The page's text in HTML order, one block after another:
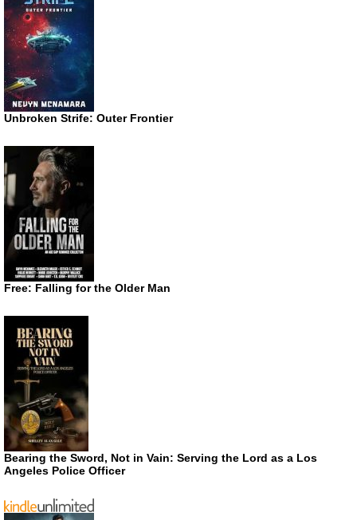
Unbroken Strife: Outer Frontier
Free: Falling for the Older Man
Bearing the Sword, Not in Vain: Serving the Lord as a Los
Angeles Police Officer